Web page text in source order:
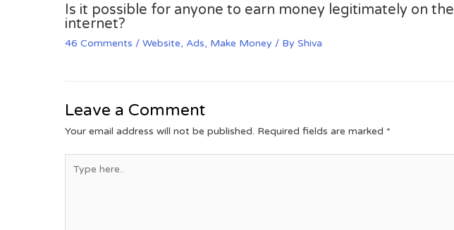
Is it possible for anyone to earn money legitimately on the
internet?
46 Comments / Website, Ads, Make Money / By Shiva
Leave a Comment
Your email address will not be published. Required fields are marked *